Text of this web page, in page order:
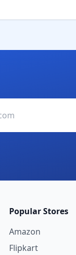
Popular Stores
Amazon
Flipkart